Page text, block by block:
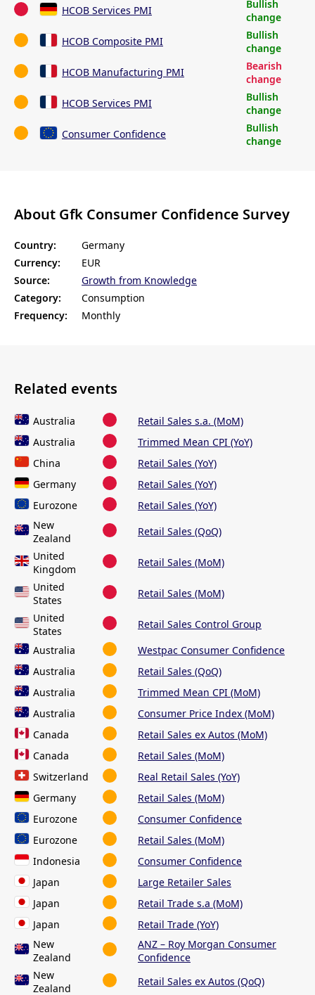
HCOB Services PMI
Bullish
change
HCOB Composite PMI
Bullish
change
HCOB Manufacturing PMI
Bearish
change
HCOB Services PMI
Bullish
change
Consumer Confidence
Bullish
change
About Gfk Consumer Confidence Survey
Country:
Germany
Currency:
EUR
Source:
Growth from Knowledge
Category:
Consumption
Frequency:
Monthly
Related events
Australia
Retail Sales s.a. (MoM)
Australia
Trimmed Mean CPI (YoY)
China
Retail Sales (YoY)
Germany
Retail Sales (YoY)
Eurozone
Retail Sales (YoY)
New
Zealand
Retail Sales (QoQ)
United
Kingdom
Retail Sales (MoM)
United
States
Retail Sales (MoM)
United
States
Retail Sales Control Group
Australia
Westpac Consumer Confidence
Australia
Retail Sales (QoQ)
Australia
Trimmed Mean CPI (MoM)
Australia
Consumer Price Index (MoM)
Canada
Retail Sales ex Autos (MoM)
Canada
Retail Sales (MoM)
Switzerland
Real Retail Sales (YoY)
Germany
Retail Sales (MoM)
Eurozone
Consumer Confidence
Eurozone
Retail Sales (MoM)
Indonesia
Consumer Confidence
Japan
Large Retailer Sales
Japan
Retail Trade s.a (MoM)
Japan
Retail Trade (YoY)
New
Zealand
ANZ – Roy Morgan Consumer
Confidence
New
Zealand
Retail Sales ex Autos (QoQ)